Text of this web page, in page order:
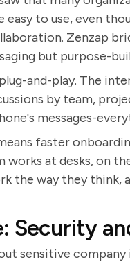
easy to use, even
Zenzap
but purpose-
and-play. The
by team,
messages-
faster
works at desks, on
the way they think,
Security
sensitive